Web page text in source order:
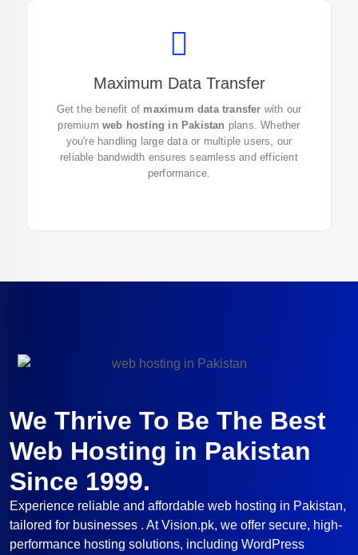
Maximum Data Transfer
Get the benefit of maximum data transfer with our
premium web hosting in Pakistan plans. Whether
you're handling large data or multiple users, our
reliable bandwidth ensures seamless and efficient
performance.
hosting in Pakistan. Get started now to ensure
smooth and fast website performance!
We Thrive To Be The Best
Web Hosting in Pakistan
Since 1999.
Experience reliable and affordable web hosting in Pakistan,
tailored for businesses . At Vision.pk, we offer secure, high-
performance hosting solutions, including WordPress